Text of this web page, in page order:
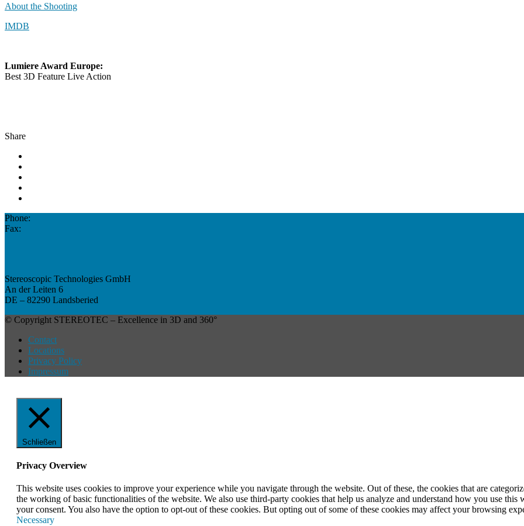
About the Shooting
IMDB
Lumiere Award Europe:
Best 3D Feature Live Action
Share
Phone:
Fax:
Stereoscopic Technologies GmbH
An der Leiten 6
DE – 82290 Landsberied
© Copyright STEREOTEC – Excellence in 3D and 360°
Contact
Locations
Privacy Policy
Impressum
Schließen
Privacy Overview
This website uses cookies to improve your experience while you navigate through the website. Out of these, the cookies that are
the working of basic functionalities of the website. We also use third-party cookies that help us analyze and understand how you use
your consent. You also have the option to opt-out of these cookies. But opting out of some of these cookies may affect your browsing
Necessary